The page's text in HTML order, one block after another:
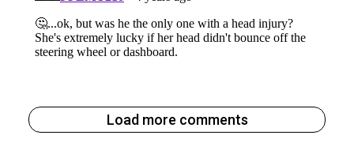
Load more comments